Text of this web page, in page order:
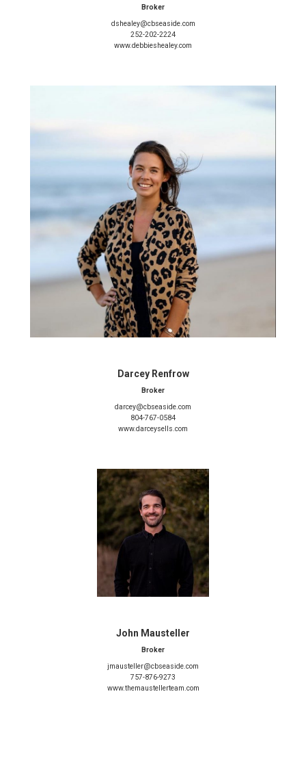
Broker
dshealey@cbseaside.com
252-202-2224
www.debbieshealey.com
Darcey Renfrow
Broker
darcey@cbseaside.com
804-767-0584
www.darceysells.com
John Mausteller
Broker
jmausteller@cbseaside.com
757-876-9273
www.themaustellerteam.com